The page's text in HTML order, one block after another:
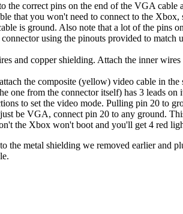
the correct pins on the end of the VGA
that you won't need to connect to the
is ground. Also note that a lot of the pins
using the pinouts provided to
and copper shielding. Attach the inner
the composite (yellow) video cable in
one from the connector itself) has 3 leads
to set the video mode. Pulling pin 20 to
be VGA, connect pin 20 to any ground.
the Xbox won't boot and you'll get 4 red
the metal shielding we removed earlier